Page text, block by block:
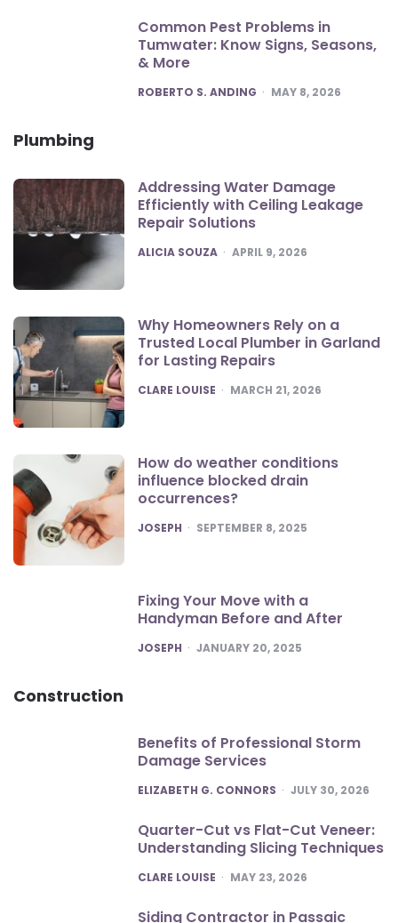
Common Pest Problems in
Tumwater: Know Signs, Seasons,
& More
POSTED
ROBERTO S. ANDING MAY 8, 2026
Plumbing
Addressing Water Damage
Efficiently with Ceiling Leakage
Repair Solutions
POSTED
ALICIA SOUZA APRIL 9, 2026
Why Homeowners Rely on a
Trusted Local Plumber in Garland
for Lasting Repairs
POSTED
CLARE LOUISE MARCH 21, 2026
How do weather conditions
influence blocked drain
occurrences?
POSTED
JOSEPH SEPTEMBER 8, 2025
Fixing Your Move with a
Handyman Before and After
POSTED
JOSEPH JANUARY 20, 2025
Construction
Benefits of Professional Storm
Damage Services
POSTED
ELIZABETH G. CONNORS JULY 30, 2026
Quarter-Cut vs Flat-Cut Veneer:
Understanding Slicing Techniques
POSTED
CLARE LOUISE MAY 23, 2026
Siding Contractor in Passaic